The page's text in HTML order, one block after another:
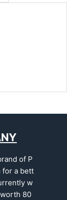
of P
for a bett
w
80